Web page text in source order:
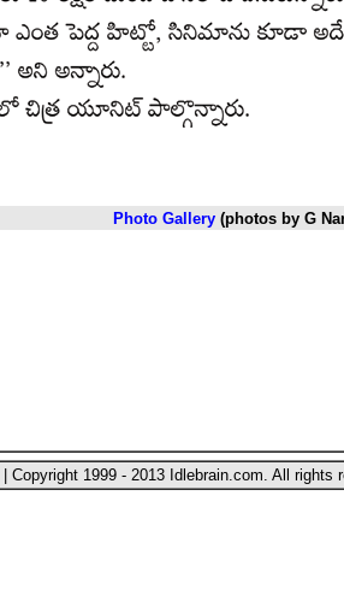
Photo Gallery (photos by G
| Copyright 1999 - 2013 Idlebrain.com. All rights